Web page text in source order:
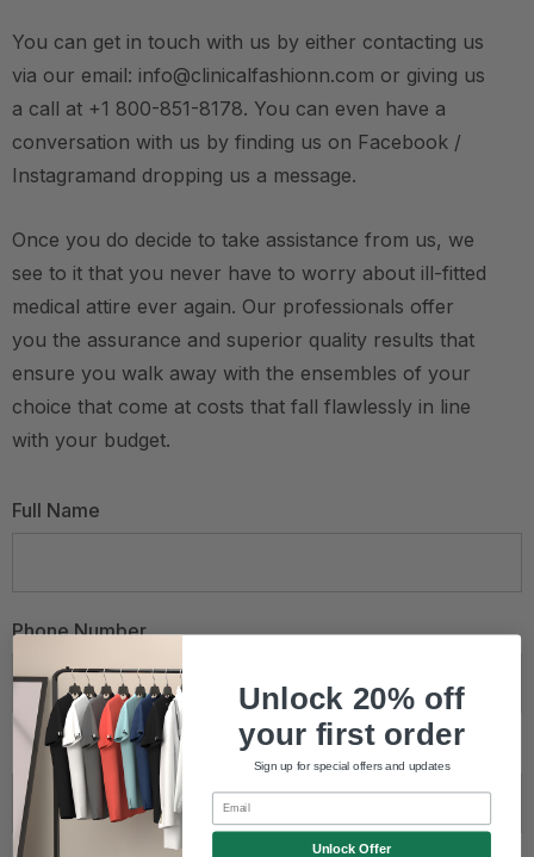
You can get in touch with us by either contacting us
via our email: info@clinicalfashionn.com or giving us
a call at +1 800-851-8178. You can even have a
conversation with us by finding us on Facebook /
Instagramand dropping us a message.
Once you do decide to take assistance from us, we
see to it that you never have to worry about ill-fitted
medical attire ever again. Our professionals offer
you the assurance and superior quality results that
ensure you walk away with the ensembles of your
choice that come at costs that fall flawlessly in line
with your budget.
Full Name
Phone Number
Email Address*
Unlock 20% off
your first order
Sign up for special offers and updates
Email
Unlock Offer